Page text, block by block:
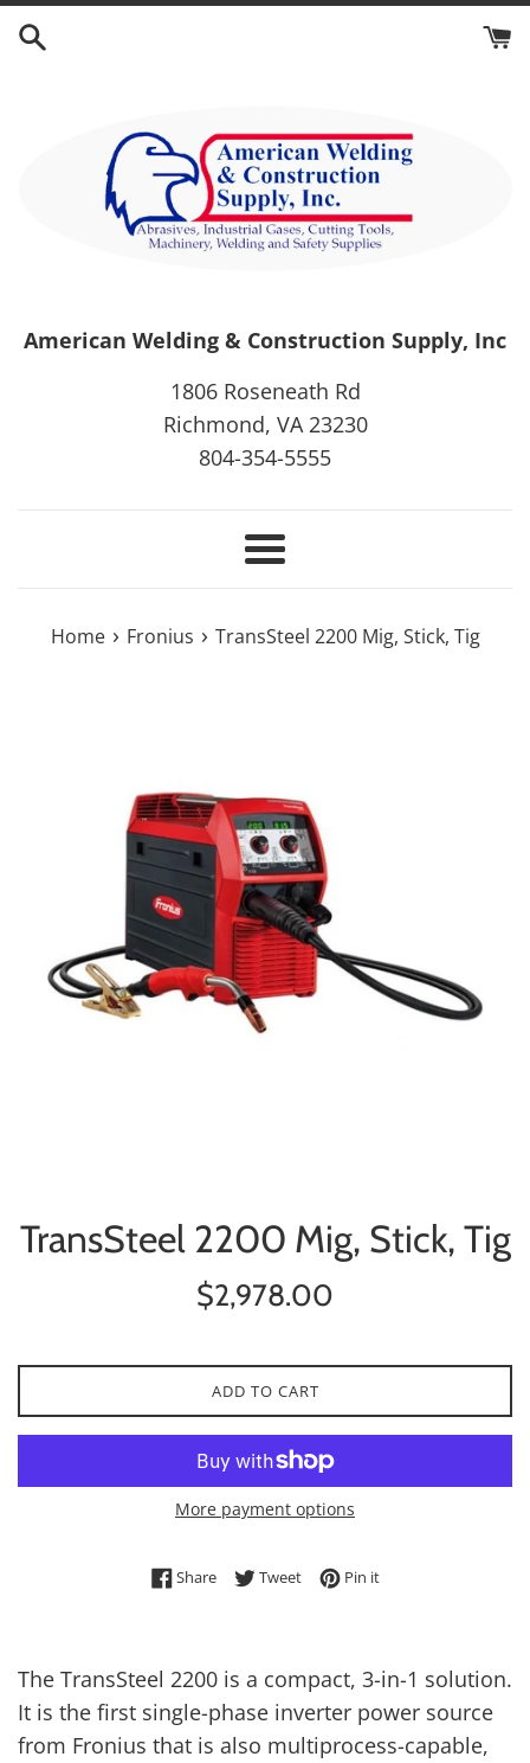
Skip
American Welding & Construction Supply, Inc
1806 Roseneath Rd
Richmond, VA 23230
804-354-5555
Menu
Home › Fronius › TransSteel 2200 Mig, Stick, Tig
TransSteel 2200 Mig, Stick, Tig
Regular
$2,978.00
ADD TO CART
More payment options
ShareShare on Facebook
TweetTweet on Twitter
Pin itPin on Pinterest
The TransSteel 2200 is a compact, 3-in-1 solution.
It is the first single-phase inverter power source
from Fronius that is also multiprocess-capable,